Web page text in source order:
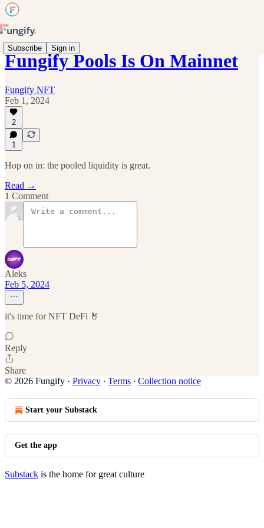
Subscribe Sign in
Fungify Pools Is On Mainnet
Fungify NFT
Feb 1, 2024
2
1
Hop on in: the pooled liquidity is great.
Read →
1 Comment
Aleks
Feb 5, 2024
it's time for NFT DeFi 🤘
Reply
Share
© 2026 Fungify · Privacy ∙ Terms ∙ Collection notice
Start your Substack
Get the app
Substack is the home for great culture